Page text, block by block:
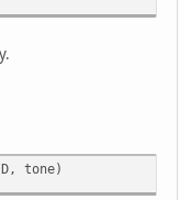
tone)